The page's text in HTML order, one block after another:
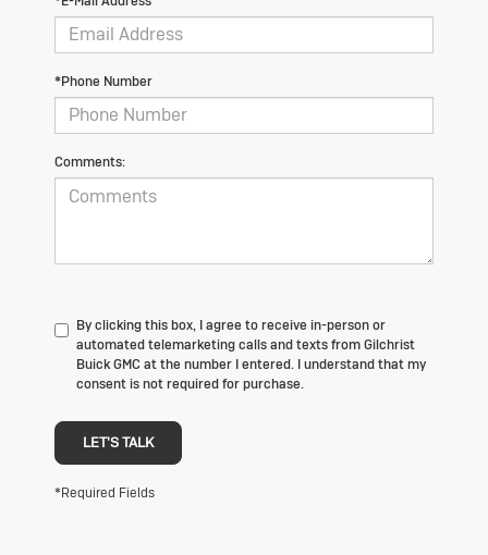
*Phone Number
Comments:
By clicking this box, I agree to receive in-person or
automated telemarketing calls and texts from Gilchrist
Buick GMC at the number I entered. I understand that my
consent is not required for purchase.
LET'S TALK
*Required Fields